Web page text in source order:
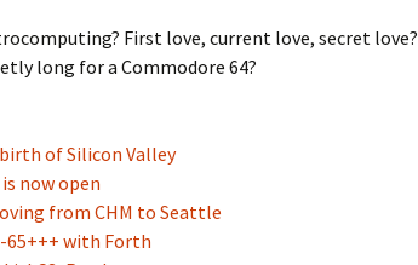
First love, current love, secret love?
long for a Commodore 64?
of Silicon Valley
now open
from CHM to Seattle
65+++ with Forth